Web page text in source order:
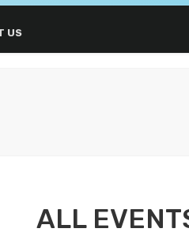
US
ALL